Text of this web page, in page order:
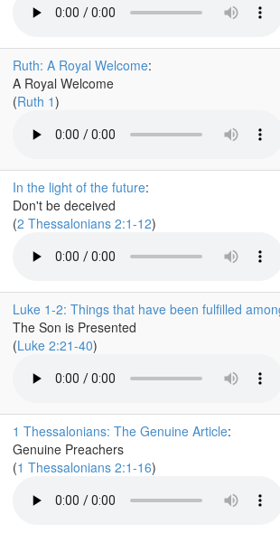
Ruth: A Royal Welcome:
A Royal Welcome
(Ruth 1)
In the light of the future:
Don't be deceived
(2 Thessalonians 2:1-12)
Luke 1-2: Things that have been fulfilled
The Son is Presented
(Luke 2:21-40)
1 Thessalonians: The Genuine Article:
Genuine Preachers
(1 Thessalonians 2:1-16)